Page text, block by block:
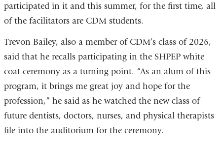
participated in it and this summer, for the first time, all
of the facilitators are CDM students.
Trevon Bailey, also a member of CDM’s class of 2026,
said that he recalls participating in the SHPEP white
coat ceremony as a turning point. “As an alum of this
program, it brings me great joy and hope for the
profession,” he said as he watched the new class of
future dentists, doctors, nurses, and physical therapists
file into the auditorium for the ceremony.